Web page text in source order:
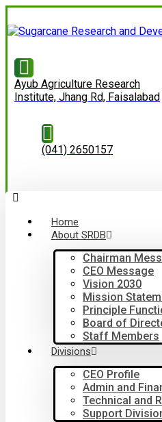
Ayub Agriculture Research
Institute, Jhang Rd, Faisalabad
(041) 2650157
Home
About SRDB
Chairman
CEO Message
Vision 2030
Mission
Principle
Board of
Staff Members
Divisions
CEO Profile
Admin and
Technical and
Support